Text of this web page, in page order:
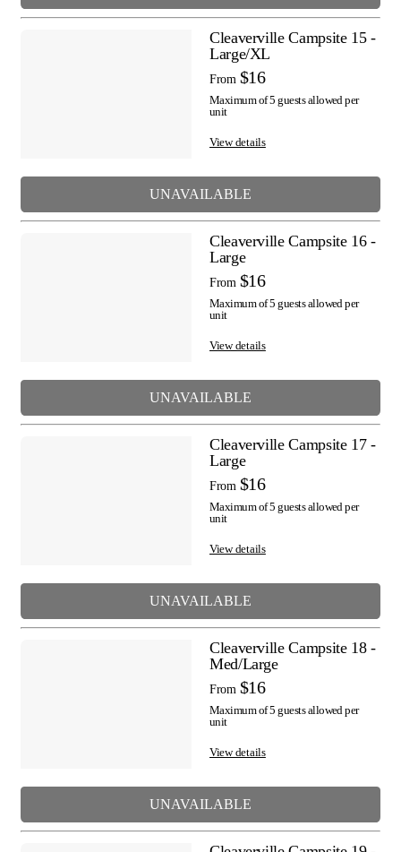
Cleaverville Campsite 15 -
Large/XL
From $16
Maximum of 5 guests allowed per
unit
View details
UNAVAILABLE
Cleaverville Campsite 16 -
Large
From $16
Maximum of 5 guests allowed per
unit
View details
UNAVAILABLE
Cleaverville Campsite 17 -
Large
From $16
Maximum of 5 guests allowed per
unit
View details
UNAVAILABLE
Cleaverville Campsite 18 -
Med/Large
From $16
Maximum of 5 guests allowed per
unit
View details
UNAVAILABLE